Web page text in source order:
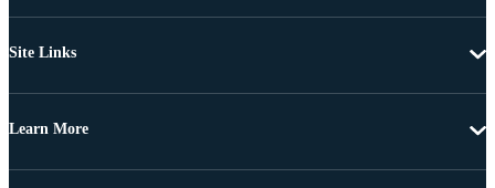
Site Links
Learn More